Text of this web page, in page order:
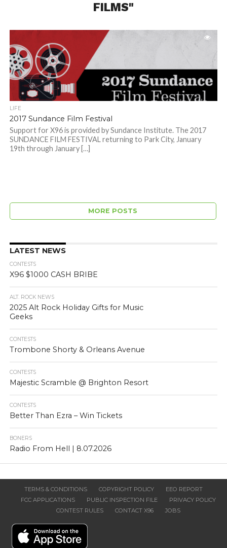
FILMS"
LIFE
2017 Sundance Film Festival
Support for X96 is provided by Sundance Institute. The 2017
SUNDANCE FILM FESTIVAL returning to Park City, January
19th through January […]
MORE POSTS
LATEST NEWS
CONTESTS
X96 $1000 CASH BRIBE
ALT. ROCK NEWS
2025 Alt Rock Holiday Gifts for Music
Geeks
CONTESTS
Trombone Shorty & Orleans Avenue
CONTESTS
Majestic Scramble @ Brighton Resort
CONTESTS
Better Than Ezra – Win Tickets
BONERS
Radio From Hell | 8.07.2026
TERMS & CONDITIONS COPYRIGHT POLICY
EEO REPORT
FCC APPLICATIONS
PUBLIC INSPECTION FILE
PRIVACY POLICY
CONTEST RULES
CONTACT X96 JOBS